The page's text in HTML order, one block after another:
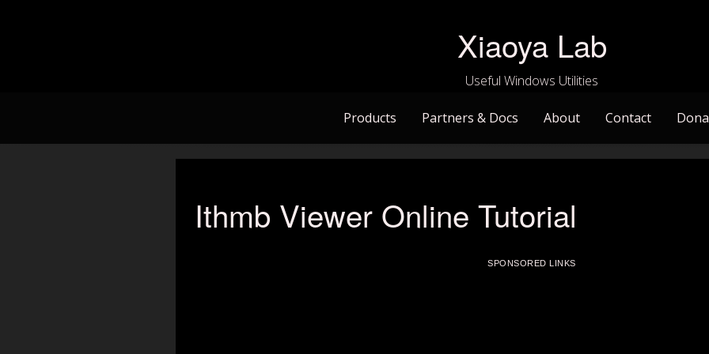
Xiaoya Lab
Useful Windows Utilities
Products Partners & Docs About Contact
Ithmb Viewer Online Tutorial
SPONSORED LINKS